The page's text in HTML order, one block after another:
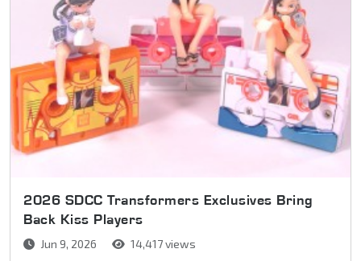
2026 SDCC Transformers Exclusives Bring
Back Kiss Players
Jun 9, 2026 14,417 views